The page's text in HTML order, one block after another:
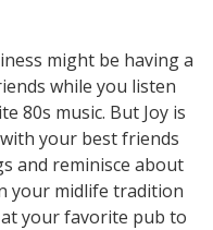
might be having a
while you listen
80s music. But Joy is
your best friends
and reminisce about
your midlife tradition
your favorite pub to